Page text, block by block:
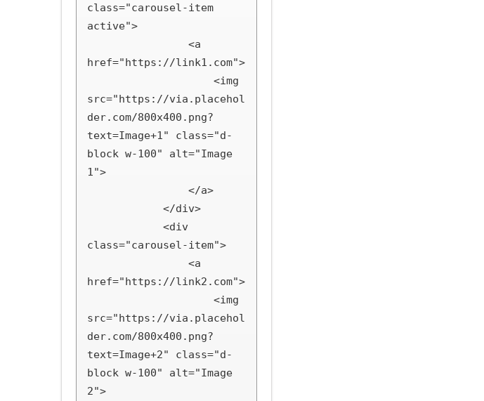
class="carousel-item
active">
href="https://link1.com">
src="https://via.placehol
der.com/800x400.png?
text=Image+1" class="d-
block w-100" alt="Image
1">
class="carousel-item">
href="https://link2.com">
src="https://via.placehol
der.com/800x400.png?
text=Image+2" class="d-
block w-100" alt="Image
2">